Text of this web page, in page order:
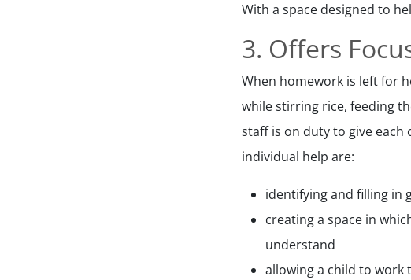
With a space designed to
3. Offers
When homework is left for
while stirring rice, feeding
staff is on duty to give
individual help are:
identifying and filling in
creating a space in
understand
allowing a child to work